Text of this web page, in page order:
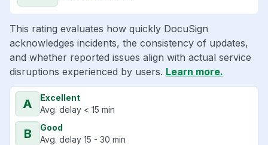
This rating evaluates how quickly DocuSign
acknowledges incidents, the consistency of updates,
and whether reported issues align with actual service
disruptions experienced by users. Learn more.
A
Excellent
Avg. delay < 15 min
B
Good
Avg. delay 15 - 30 min